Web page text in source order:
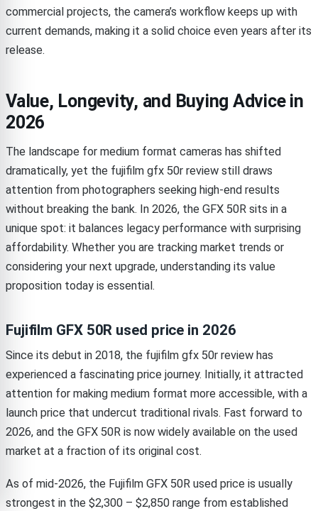
commercial projects, the camera’s workflow keeps up with
current demands, making it a solid choice even years after its
release.
Value, Longevity, and Buying Advice in
2026
The landscape for medium format cameras has shifted
dramatically, yet the fujifilm gfx 50r review still draws
attention from photographers seeking high-end results
without breaking the bank. In 2026, the GFX 50R sits in a
unique spot: it balances legacy performance with surprising
affordability. Whether you are tracking market trends or
considering your next upgrade, understanding its value
proposition today is essential.
Fujifilm GFX 50R used price in 2026
Since its debut in 2018, the fujifilm gfx 50r review has
experienced a fascinating price journey. Initially, it attracted
attention for making medium format more accessible, with a
launch price that undercut traditional rivals. Fast forward to
2026, and the GFX 50R is now widely available on the used
market at a fraction of its original cost.
As of mid-2026, the Fujifilm GFX 50R used price is usually
strongest in the $2,300 – $2,850 range from established